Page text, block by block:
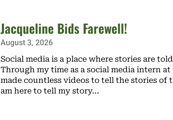
Jacqueline Bids Farewell!
August 3, 2026
Social media is a place where stories are
Through my time as a social media intern
made countless videos to tell the stories
am here to tell my story